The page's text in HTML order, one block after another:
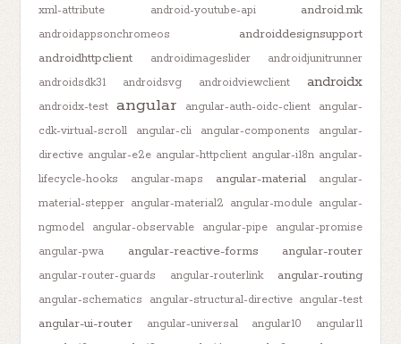
xml-attribute
android-youtube-api android.mk
androidappsonchromeos
androiddesignsupport
androidhttpclient
androidimageslider
androidjunitrunner
androidsdk31
androidsvg androidviewclient androidx
androidx-test angular angular-auth-oidc-client
angular-
cdk-virtual-scroll
angular-cli angular-components
angular-
directive angular-e2e angular-httpclient angular-i18n angular-
lifecycle-hooks
angular-maps angular-material
angular-
material-stepper angular-material2 angular-module angular-
ngmodel
angular-observable angular-pipe
angular-promise
angular-pwa
angular-reactive-forms angular-router
angular-router-guards angular-routerlink angular-routing
angular-schematics angular-structural-directive angular-test
angular-ui-router angular-universal angular10
angular11